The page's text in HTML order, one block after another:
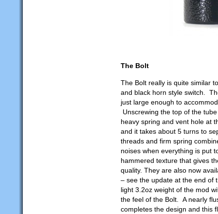
The Bolt
The Bolt really is quite similar
and black horn style switch.
just large enough to
Unscrewing the top of the
heavy spring and vent hole at
and it takes about 5 turns to
threads and firm spring
noises when everything is put
hammered texture that gives
quality. They are also now
– see the update at the end of
light 3.2oz weight of the mod
the feel of the Bolt. A nearly
completes the design and this